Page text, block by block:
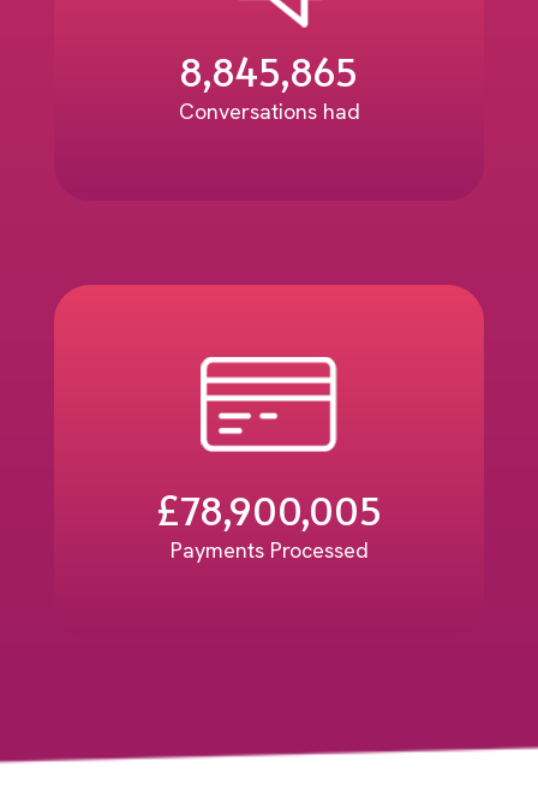
8,845,865
Conversations had
£78,900,005
Payments Processed